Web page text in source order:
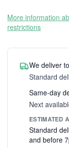
More information
restrictions
We deliver
Standard
Same-day
Next
ESTIMATED
Standard
and before